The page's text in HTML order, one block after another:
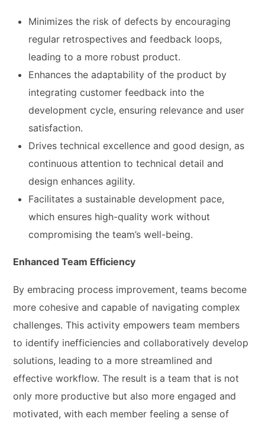
Minimizes the risk of defects by encouraging
regular retrospectives and feedback loops,
leading to a more robust product.
Enhances the adaptability of the product by
integrating customer feedback into the
development cycle, ensuring relevance and user
satisfaction.
Drives technical excellence and good design, as
continuous attention to technical detail and
design enhances agility.
Facilitates a sustainable development pace,
which ensures high-quality work without
compromising the team’s well-being.
Enhanced Team Efficiency
By embracing process improvement, teams become
more cohesive and capable of navigating complex
challenges. This activity empowers team members
to identify inefficiencies and collaboratively develop
solutions, leading to a more streamlined and
effective workflow. The result is a team that is not
only more productive but also more engaged and
motivated, with each member feeling a sense of